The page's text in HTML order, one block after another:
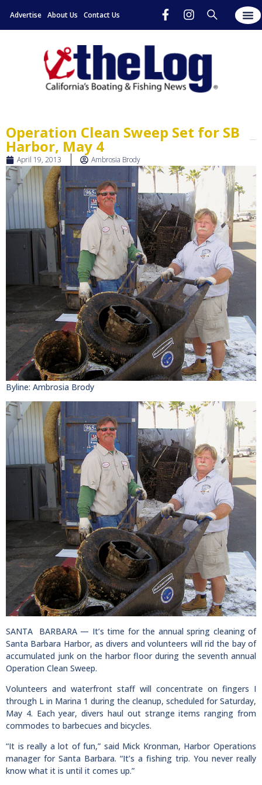
Advertise About Us Contact Us
Operation Clean Sweep Set for SB
Harbor, May 4
April 19, 2013 Ambrosia Brody
Byline: Ambrosia Brody
SANTA BARBARA — It’s time for the annual spring cleaning of
Santa Barbara Harbor, as divers and volunteers will rid the bay of
accumulated junk on the harbor floor during the seventh annual
Operation Clean Sweep.
Volunteers and waterfront staff will concentrate on fingers I
through L in Marina 1 during the cleanup, scheduled for Saturday,
May 4. Each year, divers haul out strange items ranging from
commodes to barbecues and bicycles.
“It is really a lot of fun,” said Mick Kronman, Harbor Operations
manager for Santa Barbara. “It’s a fishing trip. You never really
know what it is until it comes up.”